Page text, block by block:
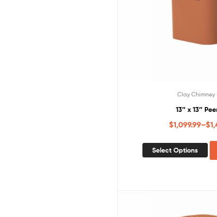
Clay Chimney
13″ x 13″
$1,099.99–$
Select Options